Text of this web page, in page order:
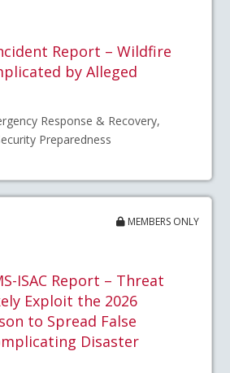
Report – Wildfire
by Alleged
Response & Recovery,
Preparedness
MEMBERS ONLY
ISAC Report – Threat
Exploit the 2026
to Spread False
Disaster